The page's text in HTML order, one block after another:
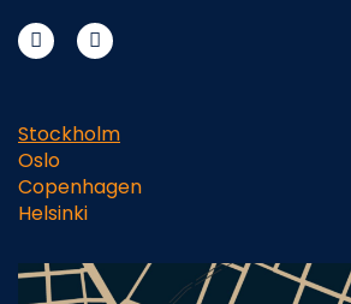
Stockholm
Oslo
Copenhagen
Helsinki